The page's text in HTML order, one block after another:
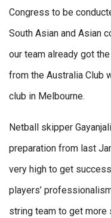
Congress to be
South Asian and Asian
our team already got
from the Australia Club
club in Melbourne.
Netball skipper
preparation from last
very high to get
players’
string team to get more